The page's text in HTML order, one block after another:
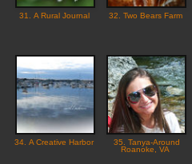
31. A Rural Journal 32. Two Bears Farm
34. A Creative Harbor
35. Tanya-Around
Roanoke, VA